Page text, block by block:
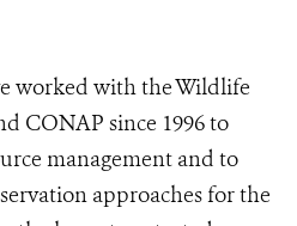
worked with the Wildlife
CONAP since 1996 to
management and to
approaches for the